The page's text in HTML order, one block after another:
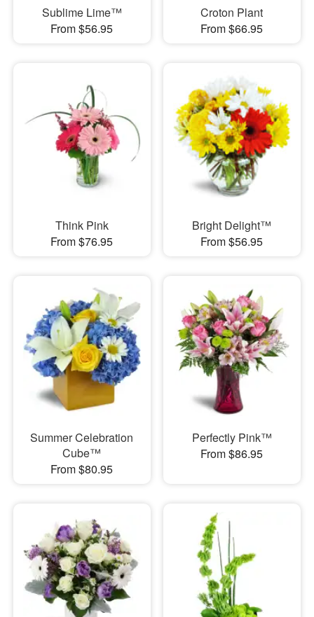
Sublime Lime™
From $56.95
Croton Plant
From $66.95
Think Pink
From $76.95
Bright Delight™
From $56.95
Summer Celebration
Cube™
From $80.95
Perfectly Pink™
From $86.95